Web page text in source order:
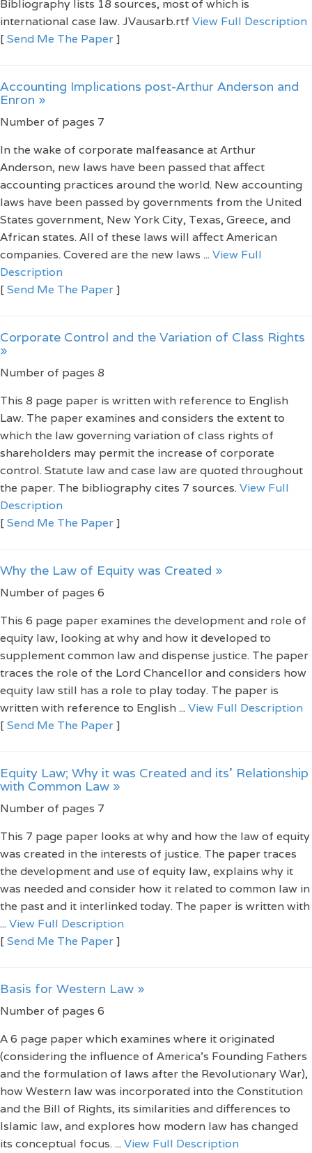
Bibliography lists 18 sources, most of which is
international case law. JVausarb.rtf View Full Description
[ Send Me The Paper]
Accounting Implications post-Arthur Anderson and
Enron »
Number of pages 7
In the wake of corporate malfeasance at Arthur
Anderson, new laws have been passed that affect
accounting practices around the world. New accounting
laws have been passed by governments from the United
States government, New York City, Texas, Greece, and
African states. All of these laws will affect American
companies. Covered are the new laws ...View Full
Description
[ Send Me The Paper]
Corporate Control and the Variation of Class Rights
»
Number of pages 8
This 8 page paper is written with reference to English
Law. The paper examines and considers the extent to
which the law governing variation of class rights of
shareholders may permit the increase of corporate
control. Statute law and case law are quoted throughout
the paper. The bibliography cites 7 sources.View Full
Description
[ Send Me The Paper]
Why the Law of Equity was Created »
Number of pages 6
This 6 page paper examines the development and role of
equity law, looking at why and how it developed to
supplement common law and dispense justice. The paper
traces the role of the Lord Chancellor and considers how
equity law still has a role to play today. The paper is
written with reference to English ...View Full Description
[ Send Me The Paper]
Equity Law; Why it was Created and its' Relationship
with Common Law »
Number of pages 7
This 7 page paper looks at why and how the law of equity
was created in the interests of justice. The paper traces
the development and use of equity law, explains why it
was needed and consider how it related to common law in
the past and it interlinked today. The paper is written with
...View Full Description
[ Send Me The Paper]
Basis for Western Law »
Number of pages 6
A 6 page paper which examines where it originated
(considering the influence of America’s Founding Fathers
and the formulation of laws after the Revolutionary War),
how Western law was incorporated into the Constitution
and the Bill of Rights, its similarities and differences to
Islamic law, and explores how modern law has changed
its conceptual focus. ...View Full Description